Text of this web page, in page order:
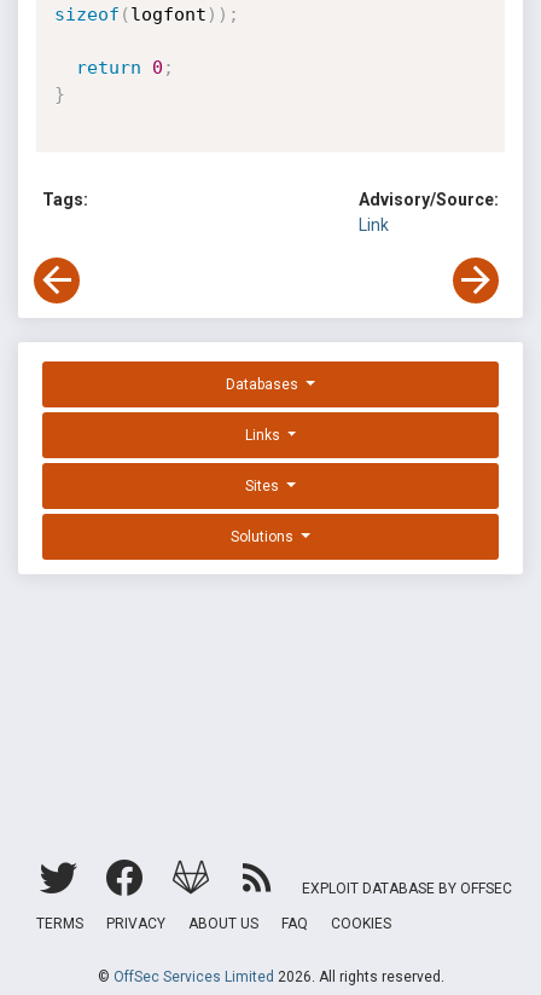
sizeof ( logfont ) ) ;
return 0 ;
}
Tags:
Advisory/Source:
Link
Databases
Links
Sites
Solutions
EXPLOIT DATABASE BY OFFSEC
TERMS PRIVACY ABOUT US FAQ COOKIES
© OffSec Services Limited 2026. All rights reserved.